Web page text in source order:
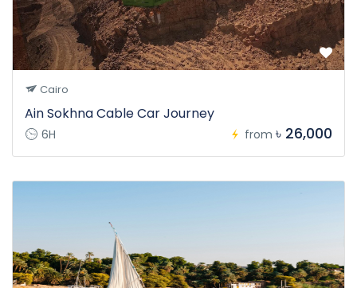
Cairo
Ain Sokhna Cable Car Journey
6H from ৳ 26,000